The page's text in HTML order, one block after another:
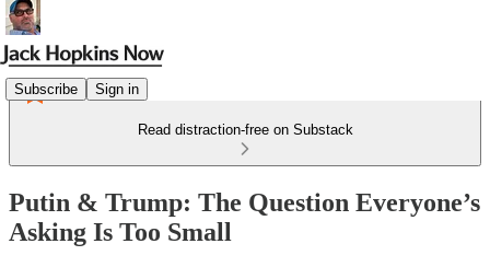
Subscribe Sign in
Read distraction-free on Substack
Putin & Trump: The Question Everyone’s
Asking Is Too Small